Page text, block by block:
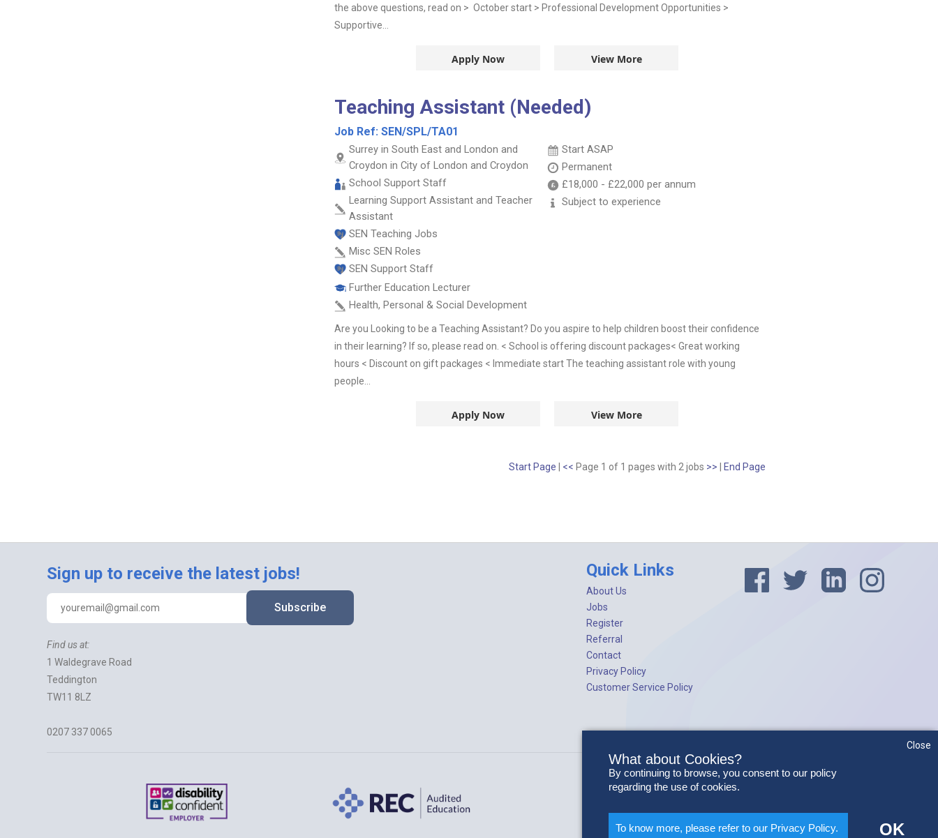
the above questions, read on > October start > Professional Development Opportunities >
Supportive...
Apply Now View More
Teaching Assistant (Needed)
Job Ref: SEN/SPL/TA01
Surrey in South East and London and
Croydon in City of London and Croydon
School Support Staff
Learning Support Assistant and Teacher
Assistant
SEN Teaching Jobs
Misc SEN Roles
SEN Support Staff
Further Education Lecturer
Health, Personal & Social Development
Start ASAP
Permanent
£18,000 - £22,000 per annum
Subject to experience
Are you Looking to be a Teaching Assistant? Do you aspire to help children boost their confidence
in their learning? If so, please read on. < School is offering discount packages< Great working
hours < Discount on gift packages < Immediate start The teaching assistant role with young
people...
Apply Now View More
Start Page << Page 1 of 1 pages with 2 jobs >> End Page
Sign up to receive the latest jobs!
Subscribe
Find us at:
1 Waldegrave Road
Teddington
TW11 8LZ
0207 337 0065
Quick Links
About Us
Jobs
Register
Referral
Contact
Privacy Policy
Customer Service Policy
Close
What about Cookies?
By continuing to browse, you consent to our policy
regarding the use of cookies.
To know more, please refer to our Privacy Policy. OK